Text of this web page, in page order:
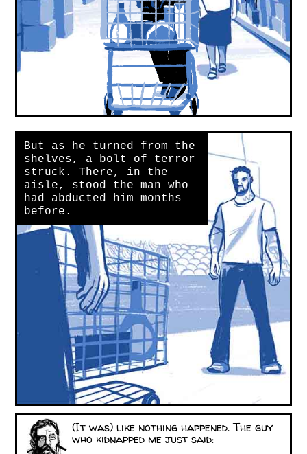
But as he turned from the
shelves, a bolt of terror
struck. There, in the
aisle, stood the man who
had abducted him months
before.
(It was) like nothing happened. The guy
who kidnapped me just said: